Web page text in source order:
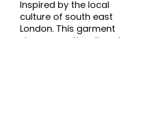
Inspired by the local
culture of south east
London. This garment
showcases the vibrant